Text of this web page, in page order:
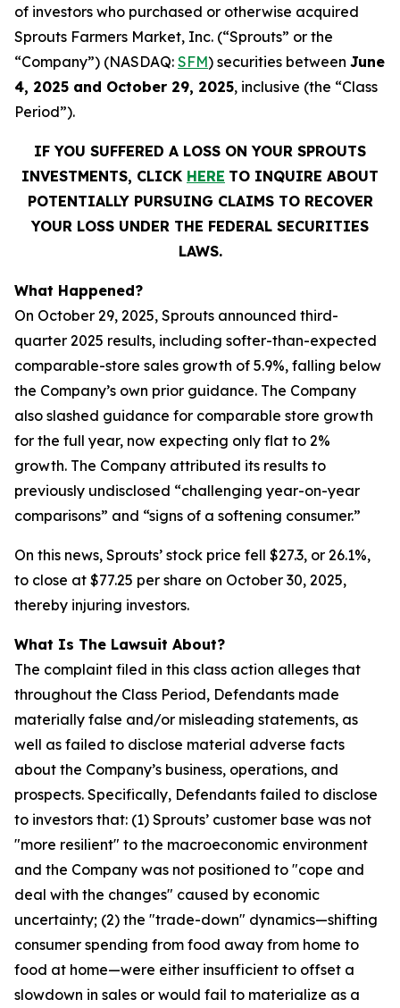
of investors who purchased or otherwise acquired
Sprouts Farmers Market, Inc. (“Sprouts” or the
“Company”) (NASDAQ: SFM) securities between June
4, 2025 and October 29, 2025, inclusive (the “Class
Period”).
IF YOU SUFFERED A LOSS ON YOUR SPROUTS
INVESTMENTS, CLICK HERE TO INQUIRE ABOUT
POTENTIALLY PURSUING CLAIMS TO RECOVER
YOUR LOSS UNDER THE FEDERAL SECURITIES
LAWS.
What Happened?
On October 29, 2025, Sprouts announced third-
quarter 2025 results, including softer-than-expected
comparable-store sales growth of 5.9%, falling below
the Company’s own prior guidance. The Company
also slashed guidance for comparable store growth
for the full year, now expecting only flat to 2%
growth. The Company attributed its results to
previously undisclosed “challenging year-on-year
comparisons” and “signs of a softening consumer.”
On this news, Sprouts’ stock price fell $27.3, or 26.1%,
to close at $77.25 per share on October 30, 2025,
thereby injuring investors.
What Is The Lawsuit About?
The complaint filed in this class action alleges that
throughout the Class Period, Defendants made
materially false and/or misleading statements, as
well as failed to disclose material adverse facts
about the Company’s business, operations, and
prospects. Specifically, Defendants failed to disclose
to investors that: (1) Sprouts’ customer base was not
"more resilient" to the macroeconomic environment
and the Company was not positioned to "cope and
deal with the changes" caused by economic
uncertainty; (2) the "trade-down" dynamics—shifting
consumer spending from food away from home to
food at home—were either insufficient to offset a
slowdown in sales or would fail to materialize as a